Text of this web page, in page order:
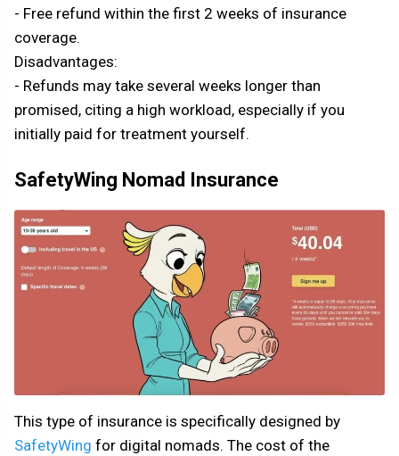
- Free refund within the first 2 weeks of insurance
coverage.
Disadvantages:
- Refunds may take several weeks longer than
promised, citing a high workload, especially if you
initially paid for treatment yourself.
SafetyWing Nomad Insurance
This type of insurance is specifically designed by
SafetyWing for digital nomads. The cost of the